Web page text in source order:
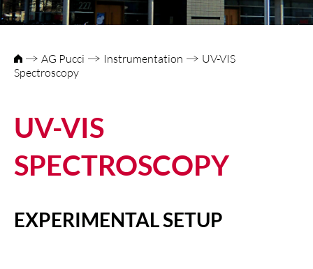
AG Pucci Instrumentation
UV-VIS
Spectroscopy
UV-VIS
SPECTROSCOPY
EXPERIMENTAL SETUP